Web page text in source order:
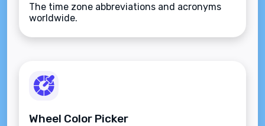
The time zone abbreviations and acronyms
worldwide.
Wheel Color Picker